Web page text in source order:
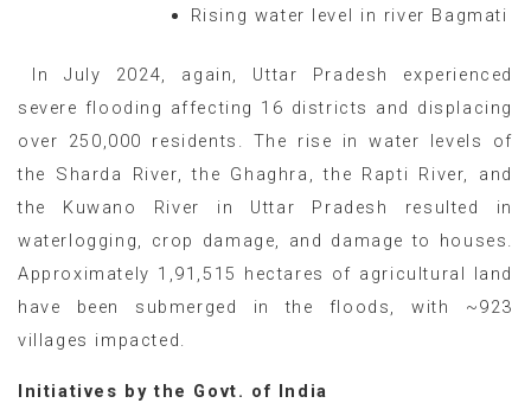
Rising water level in river Bagmati
In July 2024, again, Uttar Pradesh experienced
severe flooding affecting 16 districts and displacing
over 250,000 residents. The rise in water levels of
the Sharda River, the Ghaghra, the Rapti River, and
the Kuwano River in Uttar Pradesh resulted in
waterlogging, crop damage, and damage to houses.
Approximately 1,91,515 hectares of agricultural land
have been submerged in the floods, with ~923
villages impacted.
Initiatives by the Govt. of India